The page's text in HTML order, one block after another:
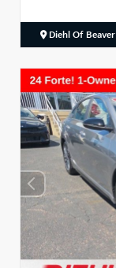
Diehl Of Beaver